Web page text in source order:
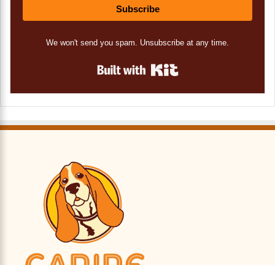
Subscribe
We won't send you spam. Unsubscribe at any time.